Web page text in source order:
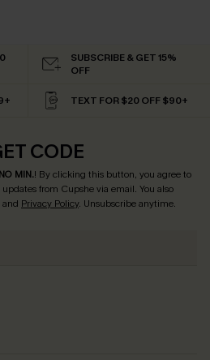
SUBSCRIBE & GET 15%
OFF
TEXT FOR $20 OFF $90+
CODE
MIN.! By clicking this button, you agree to
from Cupshe via email. You also
and Privacy Policy. Unsubscribe anytime.